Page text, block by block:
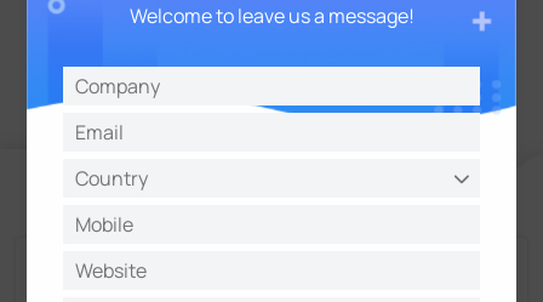
Talk and Get More Insights from Milesight
Welcome to leave us a message!